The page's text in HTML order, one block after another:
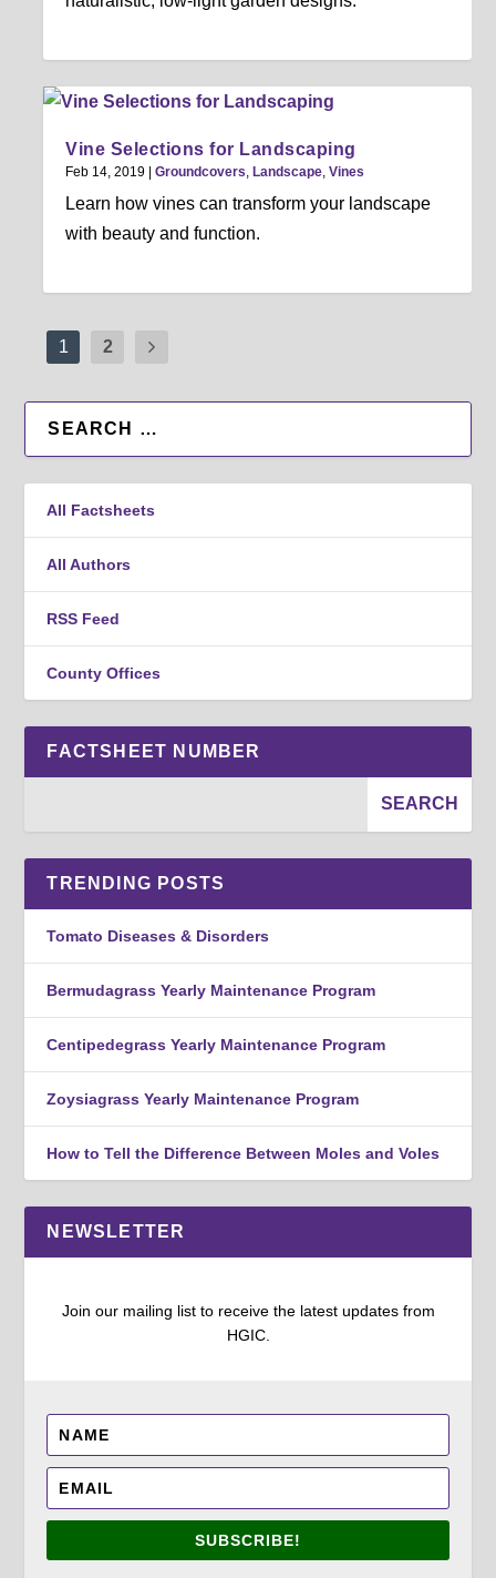
Vine Selections for Landscaping
Feb 14, 2019 |Groundcovers ,Landscape ,Vines
Learn how vines can transform your landscape
with beauty and function.
1 2
All Factsheets
All Authors
RSS Feed
County Offices
FACTSHEET NUMBER
TRENDING POSTS
Tomato Diseases & Disorders
Bermudagrass Yearly Maintenance Program
Centipedegrass Yearly Maintenance Program
Zoysiagrass Yearly Maintenance Program
How to Tell the Difference Between Moles and Voles
NEWSLETTER
Join our mailing list to receive the latest updates from
HGIC.
SUBSCRIBE!